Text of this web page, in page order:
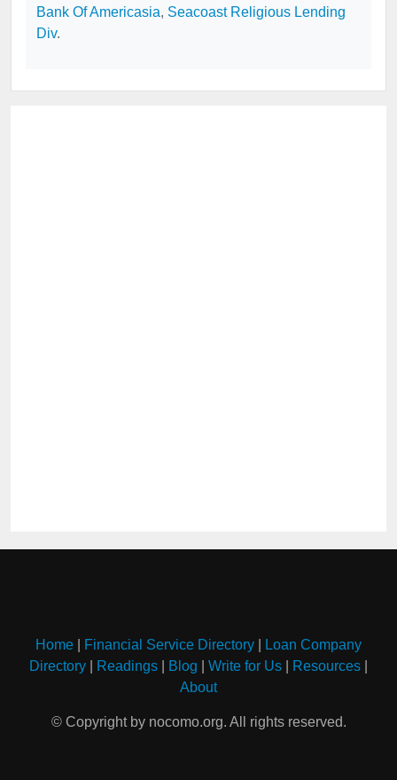
Bank Of Americasia, Seacoast Religious Lending
Div.
Home Financial Service Directory
Loan Company
Directory
Readings Blog Write for Us Resources
About
© Copyright by nocomo.org. All rights reserved.